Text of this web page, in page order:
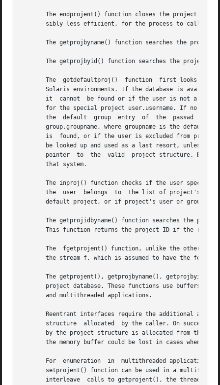
The endprojent() function closes the project
sibly less efficient, for the process to call
The getprojbyname() function searches the
The getprojbyid() function searches the project
       The  getdefaultproj()  function	first looks up the project key word in the user_attr database used to define user attributes in restricted
Solaris environments. If the database is available
it  cannot  be found or if the user is not a
for the special project user.username. If no match
the  default  group  entry  of  the  passwd  database  for  the	user,  and  looks for a match in the project
group.groupname, where groupname is the default
is  found, or if the user is excluded from
be looked up and used as a last resort, unless the
       pointer	to  the  valid	project structure. By convention, the user must have a default project defined on a system to be able to log on to
       that system.
The inproj() function checks if the user
the  user  belongs  to  the list of project's
default project, or if project's user or group
The getprojidbyname() function searches the
This function returns the project ID if the
The  fgetprojent() function, unlike the other
the stream f, which is assumed to have the format
The getprojent(), getprojbyname(),
project database. These functions use buffers
       and multithreaded applications.
Reentrant interfaces require the additional arguments
structure  allocated  by the caller. On
by the project structure is allocated from the
the memory buffer could be lost in cases when
For  enumeration  in  multithreaded
setprojent() function can be used in a
interleave  calls to getprojent(), the threads